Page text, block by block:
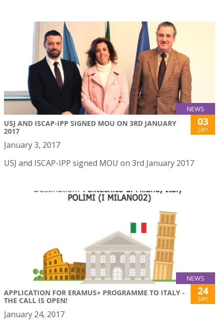
NEWS
USJ AND ISCAP-IPP SIGNED MOU ON 3RD JANUARY
2017
03
Jan
January 3, 2017
USJ and ISCAP-IPP signed MOU on 3rd January 2017
NEWS
APPLICATION FOR ERAMUS+ PROGRAMME TO ITALY -
THE CALL IS OPEN!
24
Jan
January 24, 2017